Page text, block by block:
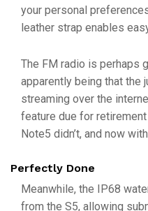
your personal
leather strap enables
The FM radio is perhaps
apparently being that the
streaming over the
feature due for
Note5 didn’t, and now
Perfectly Done
Meanwhile, the IP68
from the S5, allowing